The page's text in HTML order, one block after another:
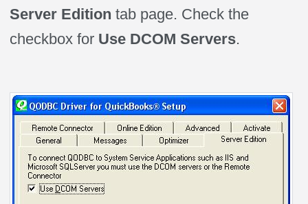
Server Edition tab page. Check the
checkbox for Use DCOM Servers.